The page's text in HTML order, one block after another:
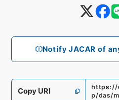
Notify JACAR of
Copy URI
https://
p/das/